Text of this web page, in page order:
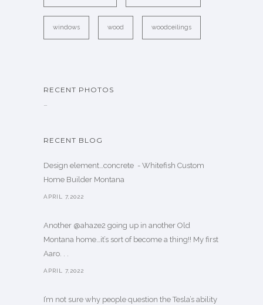
windows wood woodceilings
RECENT PHOTOS
…
RECENT BLOG
Design element…concrete ️ - Whitefish Custom
Home Builder Montana
APRIL 7,2022
Another @ahaze2 going up in another Old
Montana home…it’s sort of become a thing!! My first
Aaro. . .
APRIL 7,2022
I’m not sure why people question the Tesla’s ability